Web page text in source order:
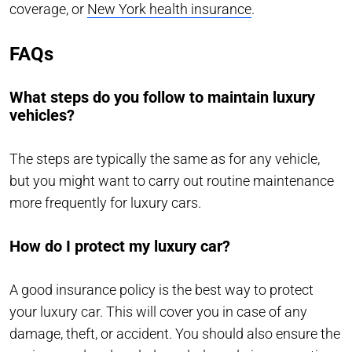
coverage, or New York health insurance.
FAQs
What steps do you follow to maintain luxury
vehicles?
The steps are typically the same as for any vehicle,
but you might want to carry out routine maintenance
more frequently for luxury cars.
How do I protect my luxury car?
A good insurance policy is the best way to protect
your luxury car. This will cover you in case of any
damage, theft, or accident. You should also ensure the